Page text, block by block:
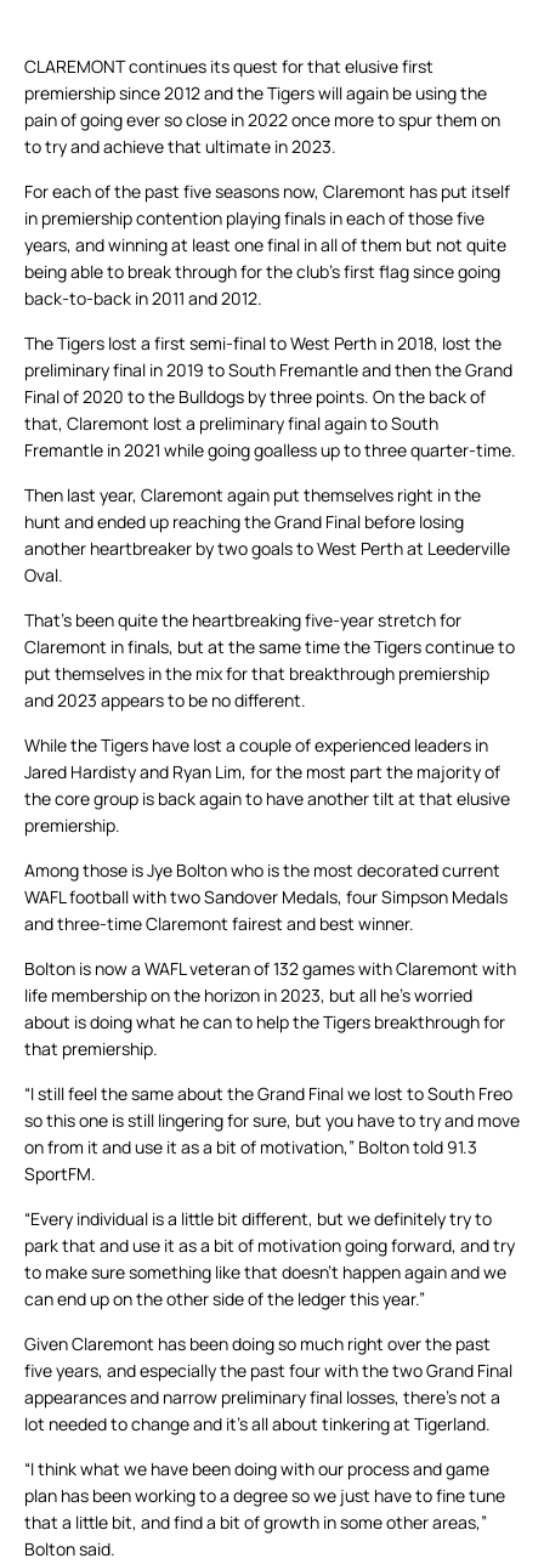
CLAREMONT continues its quest for that elusive first
premiership since 2012 and the Tigers will again be using the
pain of going ever so close in 2022 once more to spur them on
to try and achieve that ultimate in 2023.
For each of the past five seasons now, Claremont has put itself
in premiership contention playing finals in each of those five
years, and winning at least one final in all of them but not quite
being able to break through for the club’s first flag since going
back-to-back in 2011 and 2012.
The Tigers lost a first semi-final to West Perth in 2018, lost the
preliminary final in 2019 to South Fremantle and then the Grand
Final of 2020 to the Bulldogs by three points. On the back of
that, Claremont lost a preliminary final again to South
Fremantle in 2021 while going goalless up to three quarter-time.
Then last year, Claremont again put themselves right in the
hunt and ended up reaching the Grand Final before losing
another heartbreaker by two goals to West Perth at Leederville
Oval.
That’s been quite the heartbreaking five-year stretch for
Claremont in finals, but at the same time the Tigers continue to
put themselves in the mix for that breakthrough premiership
and 2023 appears to be no different.
While the Tigers have lost a couple of experienced leaders in
Jared Hardisty and Ryan Lim, for the most part the majority of
the core group is back again to have another tilt at that elusive
premiership.
Among those is Jye Bolton who is the most decorated current
WAFL football with two Sandover Medals, four Simpson Medals
and three-time Claremont fairest and best winner.
Bolton is now a WAFL veteran of 132 games with Claremont with
life membership on the horizon in 2023, but all he’s worried
about is doing what he can to help the Tigers breakthrough for
that premiership.
“I still feel the same about the Grand Final we lost to South Freo
so this one is still lingering for sure, but you have to try and move
on from it and use it as a bit of motivation,” Bolton told 91.3
SportFM.
“Every individual is a little bit different, but we definitely try to
park that and use it as a bit of motivation going forward, and try
to make sure something like that doesn’t happen again and we
can end up on the other side of the ledger this year.”
Given Claremont has been doing so much right over the past
five years, and especially the past four with the two Grand Final
appearances and narrow preliminary final losses, there’s not a
lot needed to change and it’s all about tinkering at Tigerland.
“I think what we have been doing with our process and game
plan has been working to a degree so we just have to fine tune
that a little bit, and find a bit of growth in some other areas,”
Bolton said.